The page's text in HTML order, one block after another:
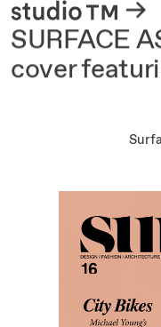
About
SURFACE
cover